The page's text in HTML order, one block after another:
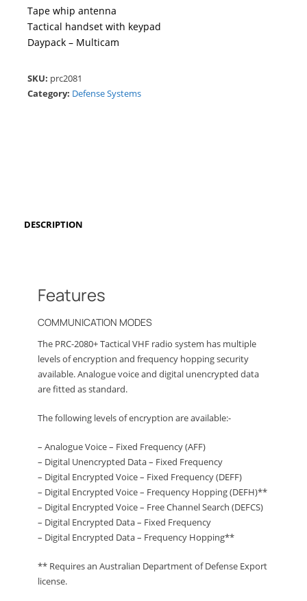
Tape whip antenna
Tactical handset with keypad
Daypack – Multicam
SKU: prc2081
Category: Defense Systems
DESCRIPTION
Features
COMMUNICATION MODES
The PRC-2080+ Tactical VHF radio system has multiple
levels of encryption and frequency hopping security
available. Analogue voice and digital unencrypted data
are fitted as standard.
The following levels of encryption are available:-
– Analogue Voice – Fixed Frequency (AFF)
– Digital Unencrypted Data – Fixed Frequency
– Digital Encrypted Voice – Fixed Frequency (DEFF)
– Digital Encrypted Voice – Frequency Hopping (DEFH)**
– Digital Encrypted Voice – Free Channel Search (DEFCS)
– Digital Encrypted Data – Fixed Frequency
– Digital Encrypted Data – Frequency Hopping**
** Requires an Australian Department of Defense Export
license.